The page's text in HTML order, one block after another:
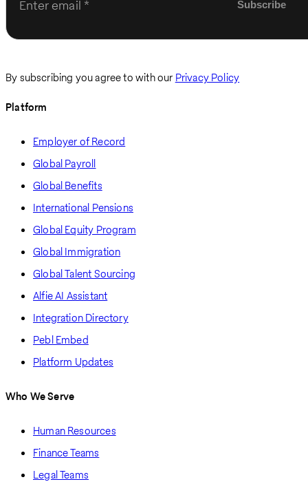
Enter email
By subscribing you agree to with our Privacy Policy
Platform
Employer of Record
Global Payroll
Global Benefits
International Pensions
Global Equity Program
Global Immigration
Global Talent Sourcing
Alfie AI Assistant
Integration Directory
Pebl Embed
Platform Updates
Who We Serve
Human Resources
Finance Teams
Legal Teams